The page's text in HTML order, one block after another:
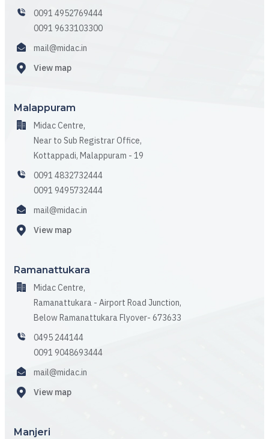
0091 4952769444
0091 9633103300
mail@midac.in
View map
Malappuram
Midac Centre,
Near to Sub Registrar Office,
Kottappadi, Malappuram - 19
0091 4832732444
0091 9495732444
mail@midac.in
View map
Ramanattukara
Midac Centre,
Ramanattukara - Airport Road Junction,
Below Ramanattukara Flyover- 673633
0495 244144
0091 9048693444
mail@midac.in
View map
Manjeri